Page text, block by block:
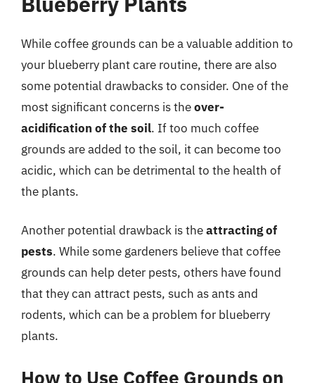
While coffee grounds can be a valuable addition to
your blueberry plant care routine, there are also
some potential drawbacks to consider. One of the
most significant concerns is theover-
acidification of the soil. If too much coffee
grounds are added to the soil, it can become too
acidic, which can be detrimental to the health of
the plants.
Another potential drawback is theattracting of
pests. While some gardeners believe that coffee
grounds can help deter pests, others have found
that they can attract pests, such as ants and
rodents, which can be a problem for blueberry
plants.
How to Use Coffee Grounds on